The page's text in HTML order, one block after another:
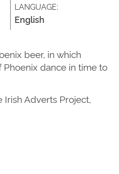
LANGUAGE:
English
beer, in which
dance in time to
Irish Adverts Project,